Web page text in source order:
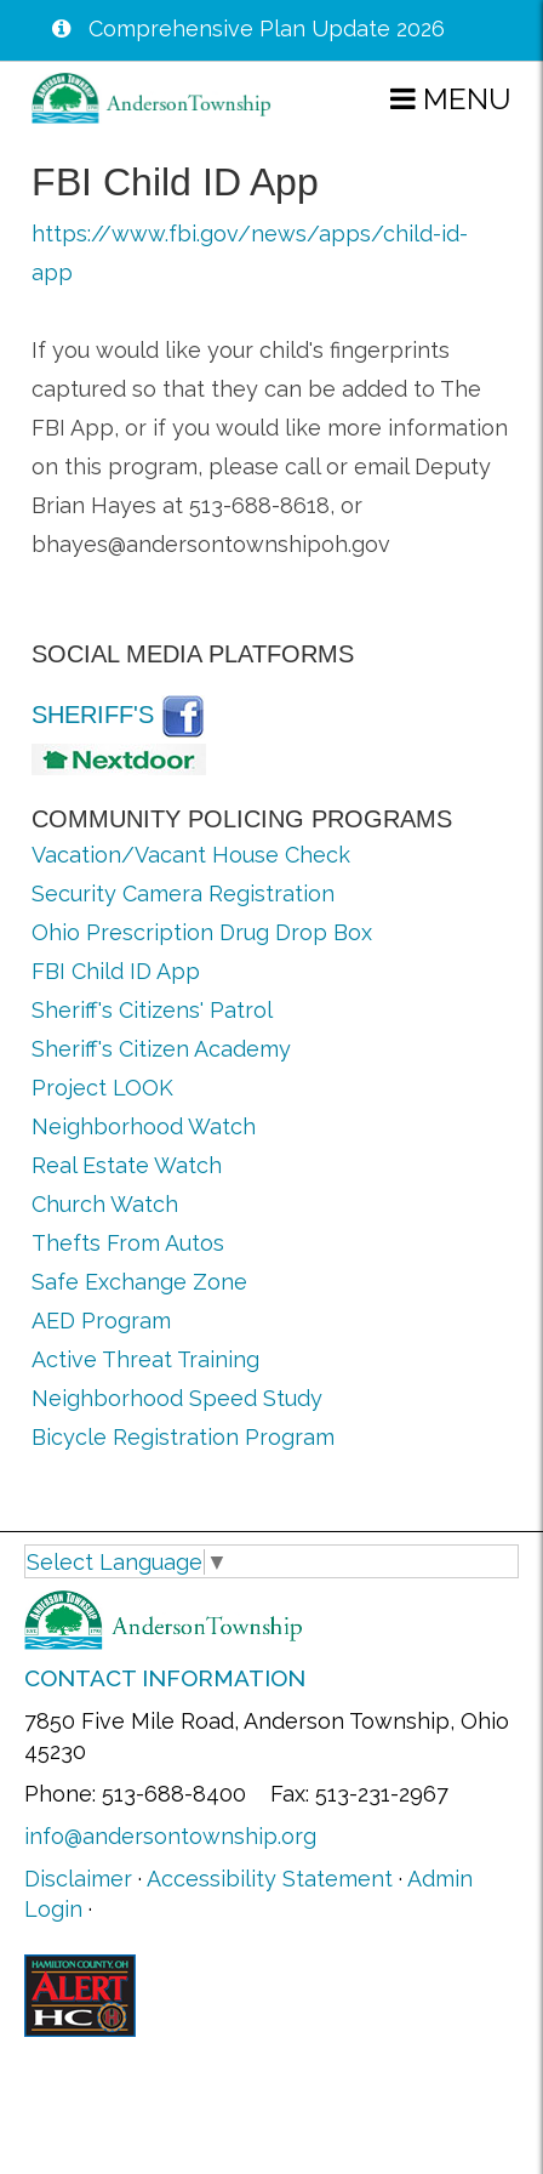
Skip
content
Comprehensive Plan Update 2026
MENU
FBI Child ID App
https://www.fbi.gov/news/apps/child-id-
app
If you would like your child's fingerprints
captured so that they can be added to The
FBI App, or if you would like more information
on this program, please call or email Deputy
Brian Hayes at 513-688-8618, or
bhayes@andersontownshipoh.gov
SOCIAL MEDIA PLATFORMS
SHERIFF'S
COMMUNITY POLICING PROGRAMS
Vacation/Vacant House Check
Security Camera Registration
Ohio Prescription Drug Drop Box
FBI Child ID App
Sheriff's Citizens' Patrol
Sheriff's Citizen Academy
Project LOOK
Neighborhood Watch
Real Estate Watch
Church Watch
Thefts From Autos
Safe Exchange Zone
AED Program
Active Threat Training
Neighborhood Speed Study
Bicycle Registration Program
Select Language ▼
CONTACT INFORMATION
7850 Five Mile Road, Anderson Township, Ohio
45230
Phone: 513-688-8400 Fax: 513-231-2967
info@andersontownship.org
Disclaimer · Accessibility Statement · Admin
Login ·